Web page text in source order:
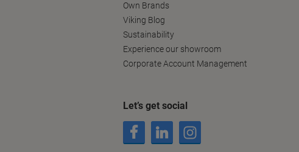
Own Brands
Viking Blog
Sustainability
Experience our showroom
Corporate Account Management
Let’s get social